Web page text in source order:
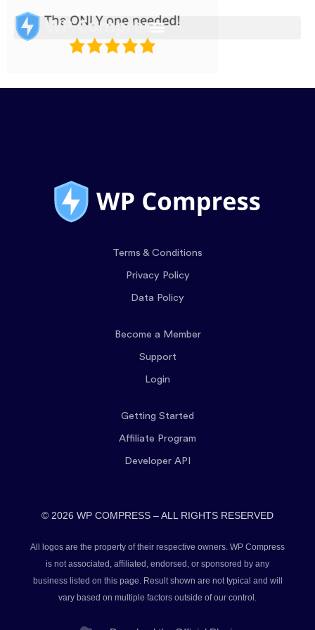
Terms & Conditions
Privacy Policy
Data Policy
Become a Member
Support
Login
Getting Started
Affiliate Program
Developer API
© 2026 WP COMPRESS – ALL RIGHTS RESERVED
All logos are the property of their respective owners. WP Compress
is not associated, affiliated, endorsed, or sponsored by any
business listed on this page. Result shown are not typical and will
vary based on multiple factors outside of our control.